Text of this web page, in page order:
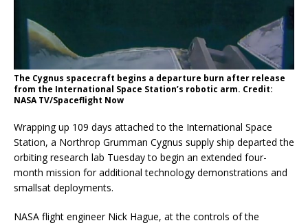
The Cygnus spacecraft begins a departure burn after release
from the International Space Station’s robotic arm. Credit:
NASA TV/Spaceflight Now
Wrapping up 109 days attached to the International Space
Station, a Northrop Grumman Cygnus supply ship departed the
orbiting research lab Tuesday to begin an extended four-
month mission for additional technology demonstrations and
smallsat deployments.
NASA flight engineer Nick Hague, at the controls of the